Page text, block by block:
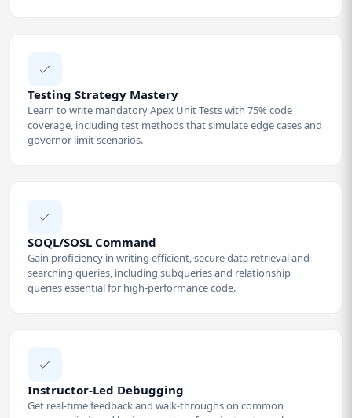
Testing Strategy Mastery
Learn to write mandatory Apex Unit Tests with 75% code
coverage, including test methods that simulate edge cases and
governor limit scenarios.
SOQL/SOSL Command
Gain proficiency in writing efficient, secure data retrieval and
searching queries, including subqueries and relationship
queries essential for high-performance code.
Instructor-Led Debugging
Get real-time feedback and walk-throughs on common